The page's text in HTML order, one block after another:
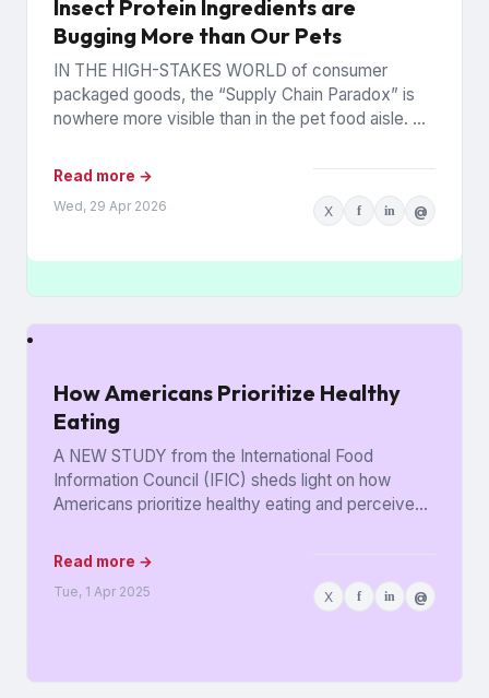
Insect Protein Ingredients are
Bugging More than Our Pets
IN THE HIGH-STAKES WORLD of consumer
packaged goods, the “Supply Chain Paradox” is
nowhere more visible than in the pet food aisle. As
Read more →
Wed, 29 Apr 2026 X f in @
How Americans Prioritize Healthy
Eating
A NEW STUDY from the International Food
Information Council (IFIC) sheds light on how
Americans prioritize healthy eating and perceive
Read more →
Tue, 1 Apr 2025 X f in @